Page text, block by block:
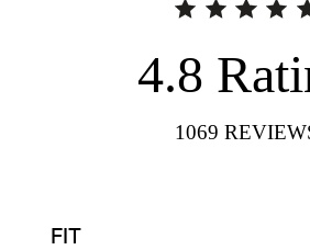
4.8
1069
FIT